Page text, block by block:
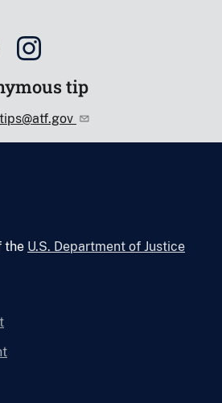
tip
the U.S. Department of Justice